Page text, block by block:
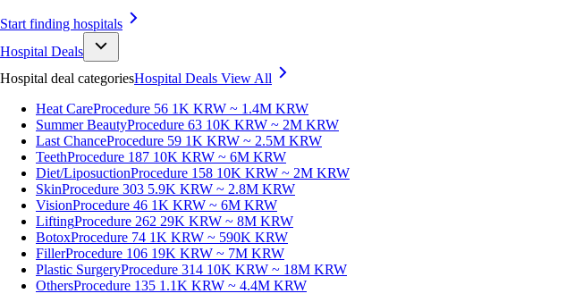
Start finding hospitals
Hospital Deals
Hospital deal categoriesHospital Deals View All
Heat CareProcedure 56 1K KRW ~ 1.4M KRW
Summer BeautyProcedure 63 10K KRW ~ 2M KRW
Last ChanceProcedure 59 1K KRW ~ 2.5M KRW
TeethProcedure 187 10K KRW ~ 6M KRW
Diet/LiposuctionProcedure 158 10K KRW ~ 2M KRW
SkinProcedure 303 5.9K KRW ~ 2.8M KRW
VisionProcedure 46 1K KRW ~ 6M KRW
LiftingProcedure 262 29K KRW ~ 8M KRW
BotoxProcedure 74 1K KRW ~ 590K KRW
FillerProcedure 106 19K KRW ~ 7M KRW
Plastic SurgeryProcedure 314 10K KRW ~ 18M KRW
OthersProcedure 135 1.1K KRW ~ 4.4M KRW